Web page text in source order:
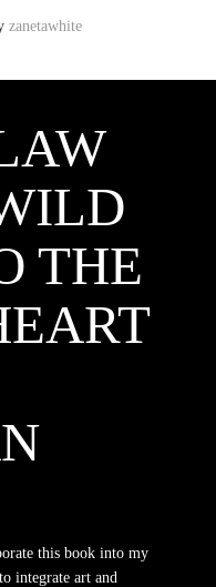
zanetawhite
THE
this book into my
integrate art and